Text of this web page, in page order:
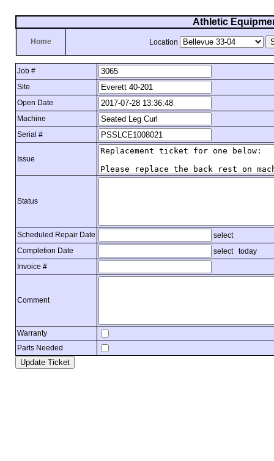
Athletic
Home Location
Job #
Site
Open Date
Machine
Serial #
Issue
Status
Scheduled Repair Date
select
Completion Date
select
today
Invoice #
Comment
Warranty
Parts Needed